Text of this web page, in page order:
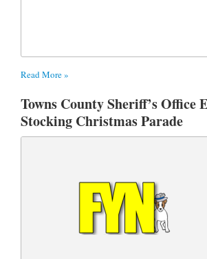
Read More »
Towns County Sheriff’s Office
Stocking Christmas Parade